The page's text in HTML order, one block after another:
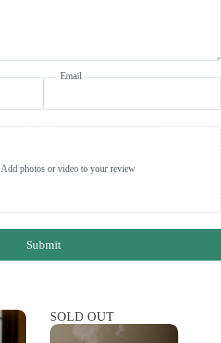
Email
Add photos or video to your review
Submit
SOLD OUT